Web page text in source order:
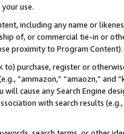
use.
including any name or
of, or commercial tie-in or
proximity to Program Content).
to) purchase, register or
“ammazon,” “amaozn,” and
will cause any Search Engine
with search results